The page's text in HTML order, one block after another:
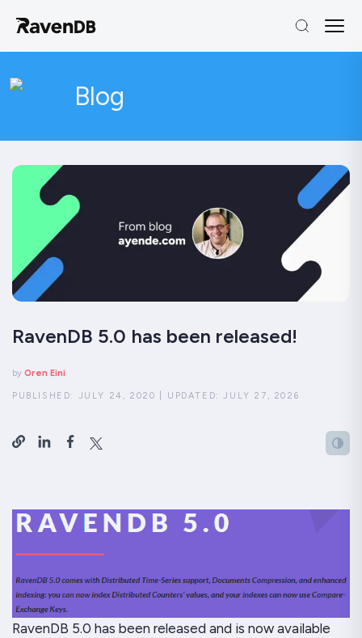
Blog
RavenDB 5.0 has been released!
by Oren Eini
PUBLISHED: JULY 24, 2020 UPDATED:JULY 27, 2026
RavenDB 5.0 has been released and is now available